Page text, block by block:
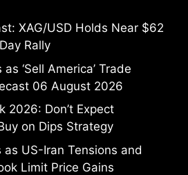
XAG/USD Holds Near $62
Rally
‘Sell America’ Trade
06 August 2026
2026: Don’t Expect
on Dips Strategy
US-Iran Tensions and
Limit Price Gains